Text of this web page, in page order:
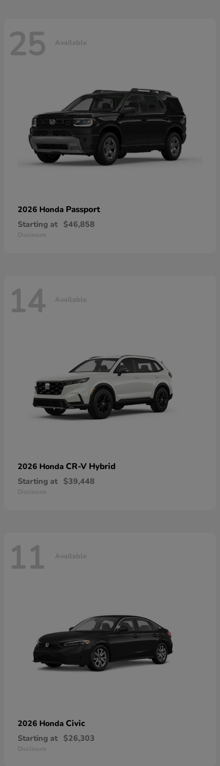
25 Available
2026 Honda Passport
Starting at $46,858
Disclosure
14 Available
2026 Honda CR-V Hybrid
Starting at $39,448
Disclosure
11 Available
2026 Honda Civic
Starting at $26,303
Disclosure